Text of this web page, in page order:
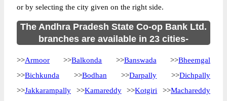
or by selecting the city given on the right side.
The Andhra Pradesh State Co-op Bank Ltd.
branches are available in 23 cities-
>>Armoor >>Balkonda >>Banswada >>Bheemgal
>>Bichkunda >>Bodhan >>Darpally >>Dichpally
>>Jakkarampally >>Kamareddy>>Kotgiri >>Machareddy